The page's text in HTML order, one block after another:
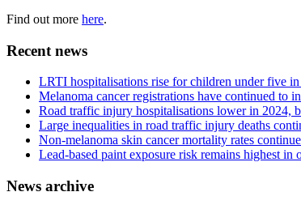
Find out more here.
Recent news
LRTI hospitalisations rise for children under five
Melanoma cancer registrations have continued to
Road traffic injury hospitalisations lower in 2024,
Large inequalities in road traffic injury deaths
Non-melanoma skin cancer mortality rates
Lead-based paint exposure risk remains highest
News archive